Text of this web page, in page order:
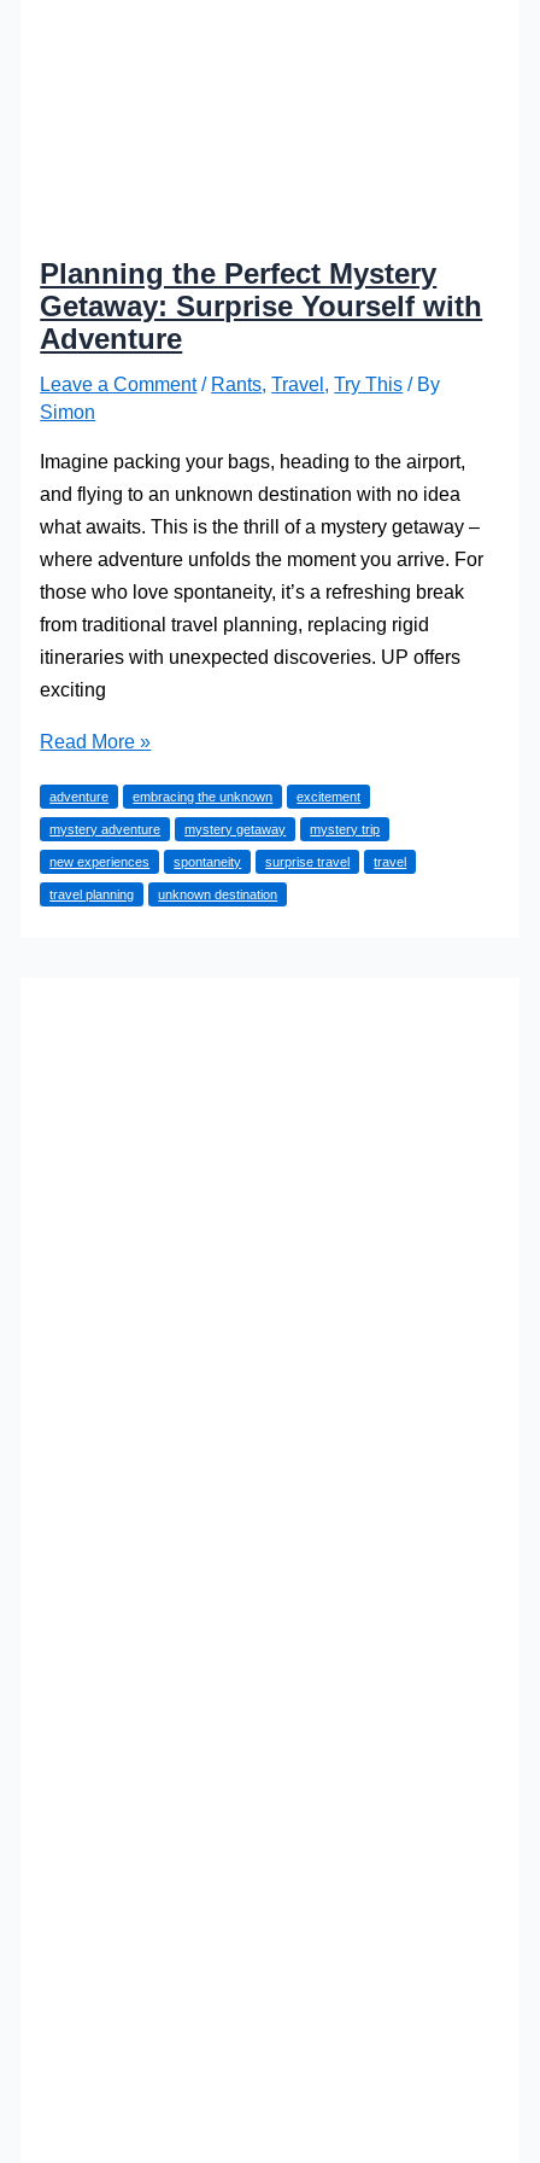
Planning the Perfect Mystery
Getaway: Surprise Yourself with
Adventure
Leave a Comment / Rants ,Travel ,Try This / By
Simon
Imagine packing your bags, heading to the airport,
and flying to an unknown destination with no idea
what awaits. This is the thrill of a mystery getaway –
where adventure unfolds the moment you arrive. For
those who love spontaneity, it’s a refreshing break
from traditional travel planning, replacing rigid
itineraries with unexpected discoveries. UP offers
exciting
Planning
Perfect
Mystery
Getaway:
Surprise
Read More »
adventure embracing the unknown excitement
mystery adventure mystery getaway mystery trip
new experiences spontaneity surprise travel travel
travel planning unknown destination